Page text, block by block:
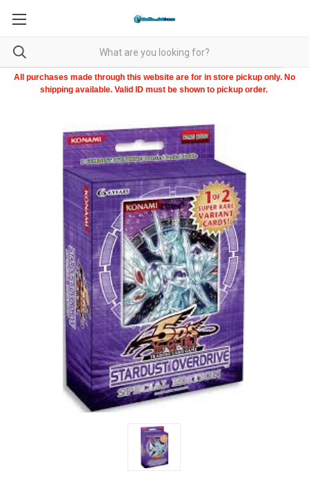
All purchases made through this website are for in store pickup only. No
shipping available. Valid ID must be shown to pickup order.